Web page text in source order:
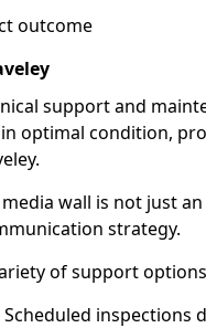
outcome
support and
optimal condition,
wall is not just
strategy.
of support
Scheduled